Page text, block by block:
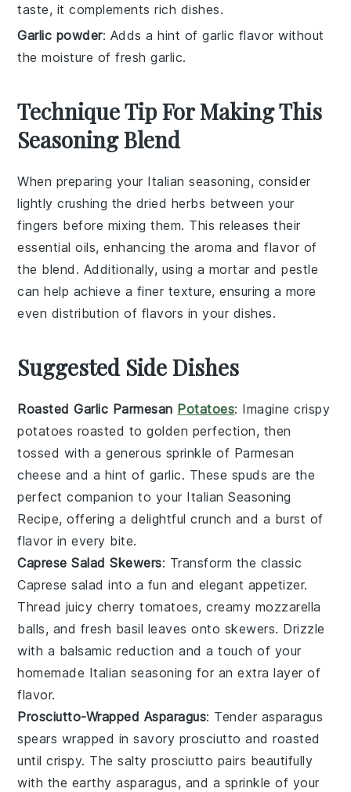
taste, it complements rich dishes.
Garlic powder: Adds a hint of garlic flavor without
the moisture of fresh garlic.
Technique Tip For Making This
Seasoning Blend
When preparing your Italian seasoning, consider
lightly crushing the dried herbs between your
fingers before mixing them. This releases their
essential oils, enhancing the aroma and flavor of
the blend. Additionally, using a mortar and pestle
can help achieve a finer texture, ensuring a more
even distribution of flavors in your dishes.
Suggested Side Dishes
Roasted Garlic Parmesan Potatoes: Imagine crispy
potatoes roasted to golden perfection, then
tossed with a generous sprinkle of Parmesan
cheese and a hint of garlic. These spuds are the
perfect companion to your Italian Seasoning
Recipe, offering a delightful crunch and a burst of
flavor in every bite.
Caprese Salad Skewers: Transform the classic
Caprese salad into a fun and elegant appetizer.
Thread juicy cherry tomatoes, creamy mozzarella
balls, and fresh basil leaves onto skewers. Drizzle
with a balsamic reduction and a touch of your
homemade Italian seasoning for an extra layer of
flavor.
Prosciutto-Wrapped Asparagus: Tender asparagus
spears wrapped in savory prosciutto and roasted
until crispy. The salty prosciutto pairs beautifully
with the earthy asparagus, and a sprinkle of your